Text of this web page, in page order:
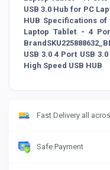
USB 3.0 Hub for PC
HUB Specifications of
Laptop Tablet - 4
USB 3.0 4 Port USB
High Speed USB HUB
Fast Delivery all
Safe Payment